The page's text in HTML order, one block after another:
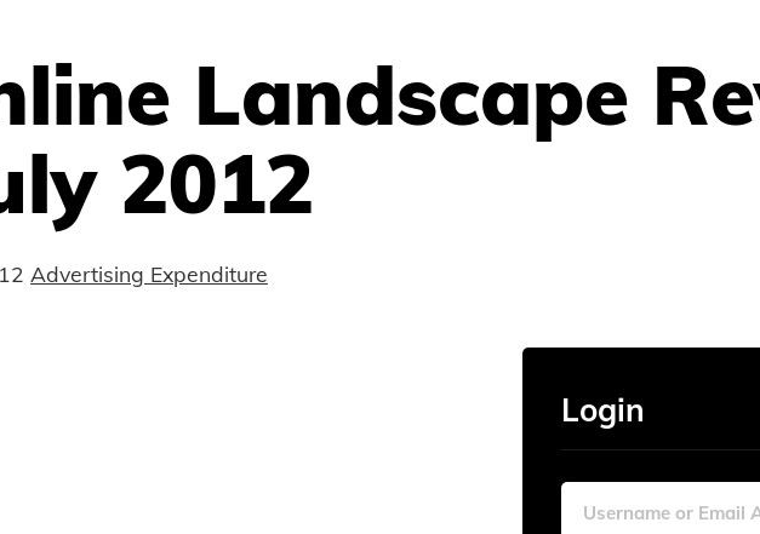
Landscape
2012
Advertising Expenditure
Login